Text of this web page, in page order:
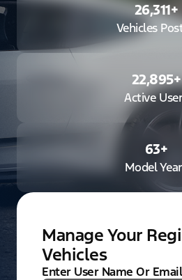
26,311+
Vehicles
22,895+
Active
63+
Model
Manage Your
Vehicles
Enter User Name Or Email